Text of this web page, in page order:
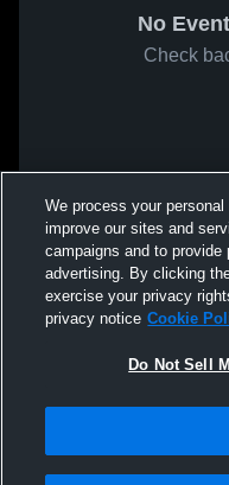
No
Check
We process your
improve our sites and
campaigns and to provide
advertising. By clicking
exercise your privacy
privacy notice Cookie
Do Not Sell